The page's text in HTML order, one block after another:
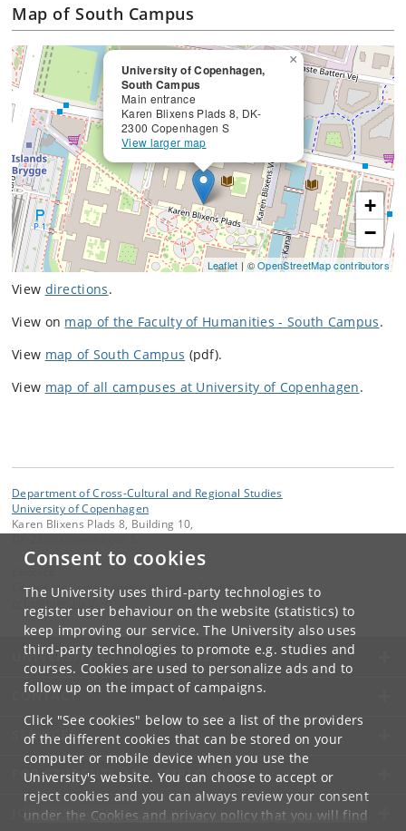
Consent to cookies
The University uses third-party technologies to
register user behaviour on the website (statistics) to
keep improving our service. The University also uses
third-party technologies to promote e.g. studies and
courses. Cookies are used to personalize ads and to
follow up on the impact of campaigns.
Click "See cookies" below to see a list of the providers
of the different cookies that can be stored on your
computer or mobile device when you use the
University's website. You can choose to accept or
reject cookies and you can always review your consent
under the Cookies and privacy policythat you will find
Map of South Campus
University of Copenhagen,
South Campus
Main entrance
Karen Blixens Plads 8, DK-
2300 Copenhagen S
View larger map
×
+
−
Leaflet | ©OpenStreetMap contributors
View directions.
View on map of the Faculty of Humanities - South Campus.
View map of South Campus (pdf).
View map of all campuses at University of Copenhagen.
Department of Cross-Cultural and Regional Studies
University of Copenhagen
Karen Blixens Plads 8, Building 10,
Centre for Contemporary Buddhist Studies
@hum
UNIVERSITY OF COPENHAGEN
CONTACT
SERVICES
FOR STUDENTS AND EMPLOYEES
JOB AND CAREER